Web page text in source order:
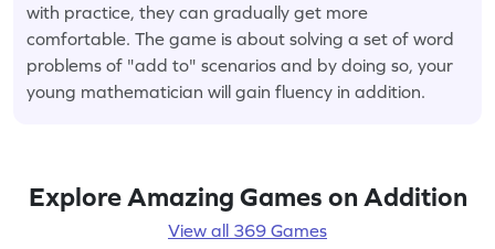
with practice, they can gradually get more
comfortable. The game is about solving a set of word
problems of "add to" scenarios and by doing so, your
young mathematician will gain fluency in addition.
Explore Amazing Games on Addition
View all 369 Games